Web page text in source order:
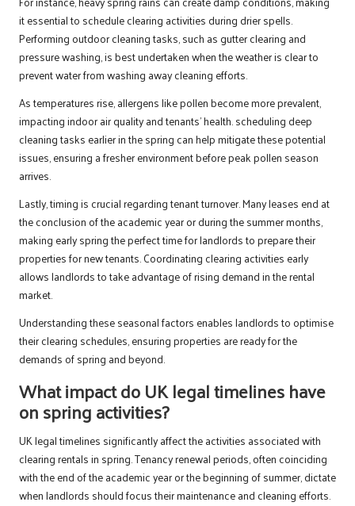
it essential to schedule clearing activities during drier spells.
Performing outdoor cleaning tasks, such as gutter clearing and
pressure washing, is best undertaken when the weather is clear to
prevent water from washing away cleaning efforts.
As temperatures rise, allergens like pollen become more prevalent,
impacting indoor air quality and tenants’ health. scheduling deep
cleaning tasks earlier in the spring can help mitigate these potential
issues, ensuring a fresher environment before peak pollen season
arrives.
Lastly, timing is crucial regarding tenant turnover. Many leases end at
the conclusion of the academic year or during the summer months,
making early spring the perfect time for landlords to prepare their
properties for new tenants. Coordinating clearing activities early
allows landlords to take advantage of rising demand in the rental
market.
Understanding these seasonal factors enables landlords to optimise
their clearing schedules, ensuring properties are ready for the
demands of spring and beyond.
What impact do UK legal timelines have
on spring activities?
UK legal timelines significantly affect the activities associated with
clearing rentals in spring. Tenancy renewal periods, often coinciding
with the end of the academic year or the beginning of summer, dictate
when landlords should focus their maintenance and cleaning efforts.